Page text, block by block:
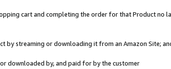
cart and completing the order for that Product no
by streaming or downloading it from an Amazon Site;
downloaded by, and paid for by the customer